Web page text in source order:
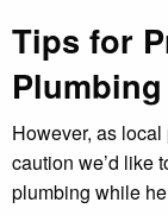
Tips for
However, as local
caution we’d like
plumbing while